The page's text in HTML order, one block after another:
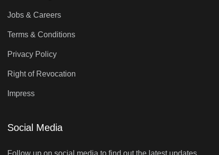
Jobs & Careers
Terms & Conditions
Privacy Policy
Right of Revocation
Impress
Social Media
Follow up on social media to find out the latest updates